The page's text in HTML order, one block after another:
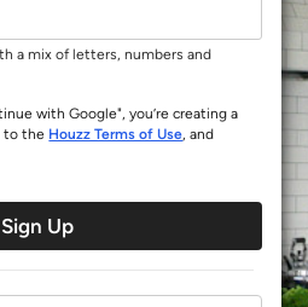
a mix of letters, numbers and
with Google", you’re creating a
to the Houzz Terms of Use, and
Sign Up